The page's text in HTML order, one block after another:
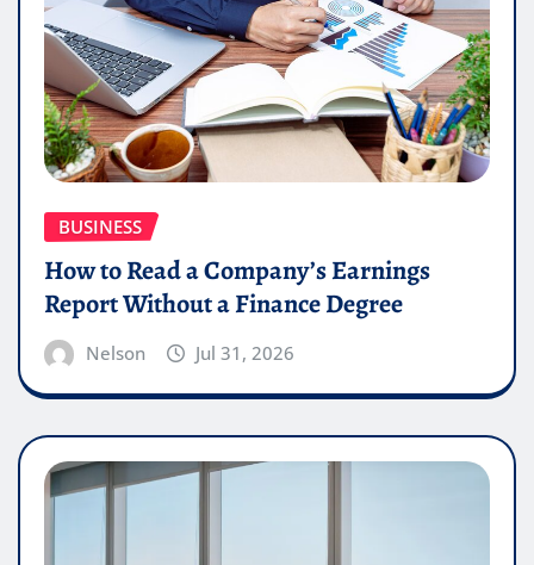
BUSINESS
How to Read a Company’s Earnings
Report Without a Finance Degree
Nelson Jul 31, 2026